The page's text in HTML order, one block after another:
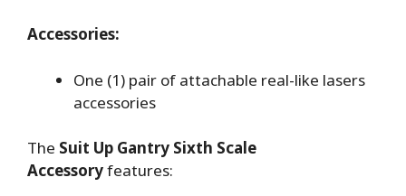
Accessories:
One (1) pair of attachable real-like lasers
accessories
The Suit Up Gantry Sixth Scale
Accessoryfeatures: